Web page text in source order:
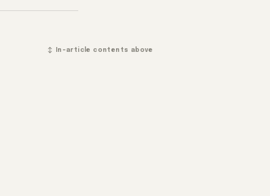
↕ In-article contents above